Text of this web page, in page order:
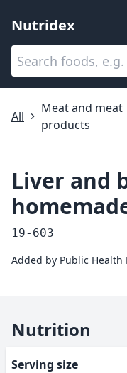
Nutridex
Categories
All
Meat and meat
products
Liver and
19-603
Added by Public Health
Nutrition
Serving size